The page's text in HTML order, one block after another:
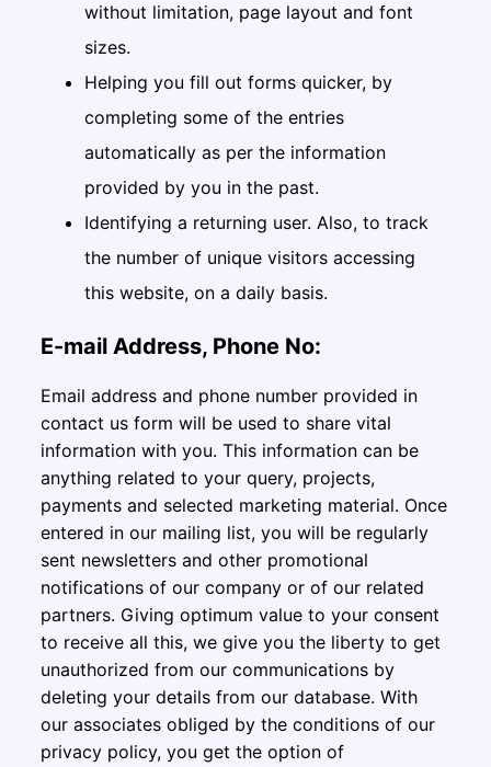
without limitation, page layout and font
sizes.
Helping you fill out forms quicker, by
completing some of the entries
automatically as per the information
provided by you in the past.
Identifying a returning user. Also, to track
the number of unique visitors accessing
this website, on a daily basis.
E-mail Address, Phone No:
Email address and phone number provided in
contact us form will be used to share vital
information with you. This information can be
anything related to your query, projects,
payments and selected marketing material. Once
entered in our mailing list, you will be regularly
sent newsletters and other promotional
notifications of our company or of our related
partners. Giving optimum value to your consent
to receive all this, we give you the liberty to get
unauthorized from our communications by
deleting your details from our database. With
our associates obliged by the conditions of our
privacy policy, you get the option of